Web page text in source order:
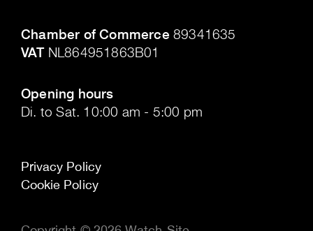
Chamber of Commerce 89341635
VATNL864951863B01
Opening hours
Di. to Sat. 10:00 am - 5:00 pm
Privacy Policy
Cookie Policy